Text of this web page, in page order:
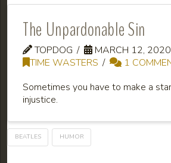
The Unpardonable Sin
TOPDOG
MARCH 12, 2020
TIME WASTERS
1
Sometimes you have to make a
injustice.
BEATLES HUMOR